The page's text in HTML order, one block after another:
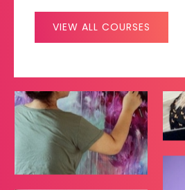
VIEW ALL COURSES